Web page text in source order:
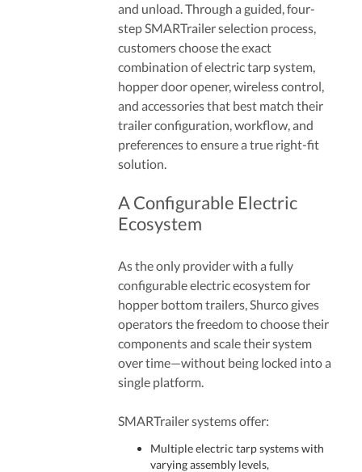
and unload. Through a guided, four-
step SMARTrailer selection process,
customers choose the exact
combination of electric tarp system,
hopper door opener, wireless control,
and accessories that best match their
trailer configuration, workflow, and
preferences to ensure a true right-fit
solution.
A Configurable Electric
Ecosystem
As the only provider with a fully
configurable electric ecosystem for
hopper bottom trailers, Shurco gives
operators the freedom to choose their
components and scale their system
over time—without being locked into a
single platform.
SMARTrailer systems offer:
Multiple electric tarp systems with
varying assembly levels,